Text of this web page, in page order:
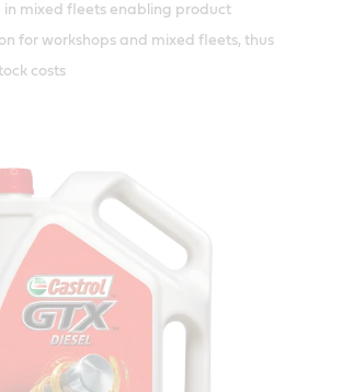
in mixed fleets enabling product
for workshops and mixed fleets, thus
costs